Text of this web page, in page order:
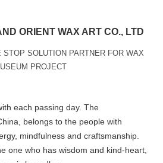
ORIENT WAX ART CO., LTD
STOP SOLUTION PARTNER FOR WAX
PROJECT
each passing day. The
belongs to the people with
mindfulness and craftsmanship.
one who has wisdom and kind-heart,